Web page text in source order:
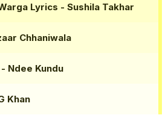
Lyrics - Sushila Takhar
Chhaniwala
- Ndee Kundu
Khan